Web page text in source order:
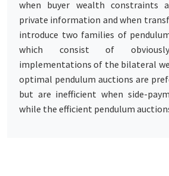
when buyer wealth constraints
private information and when
introduce two families of
which consist of
implementations of the bilateral
optimal pendulum auctions are
but are inefficient when side-
while the efficient pendulum